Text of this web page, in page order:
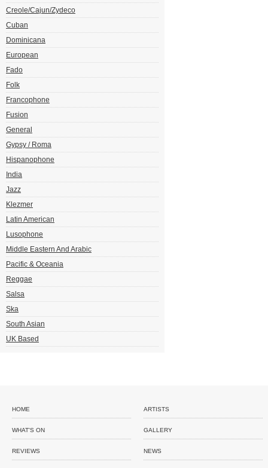
Creole/Cajun/Zydeco
Cuban
Dominicana
European
Fado
Folk
Francophone
Fusion
General
Gypsy / Roma
Hispanophone
India
Jazz
Klezmer
Latin American
Lusophone
Middle Eastern And Arabic
Pacific & Oceania
Reggae
Salsa
Ska
South Asian
UK Based
HOME ARTISTS
WHAT'S ON GALLERY
REVIEWS NEWS